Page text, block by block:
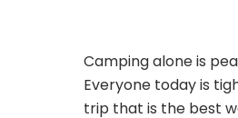
Camping alone is
Everyone today is
trip that is the best